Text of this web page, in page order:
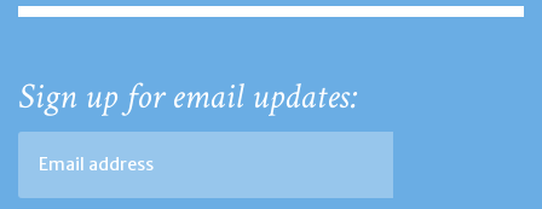
Sign up for email updates: